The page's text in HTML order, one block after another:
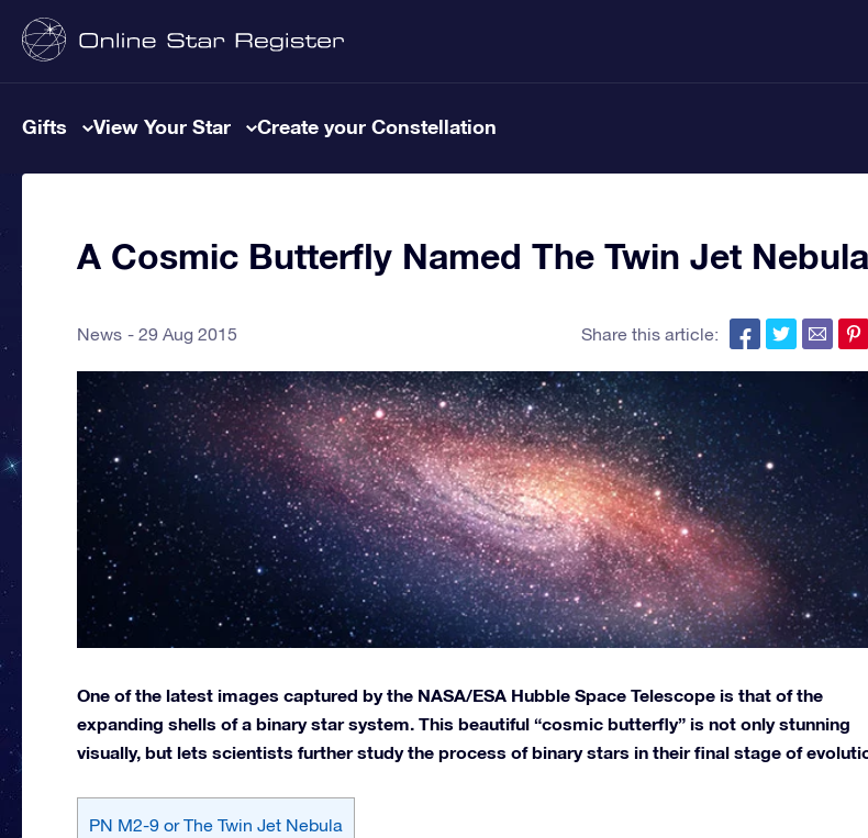
Gifts View Your Star Create your Constellation
A Cosmic Butterfly Named The Twin Jet Nebula
News 29 Aug 2015 Share this article:
One of the latest images captured by the NASA/ESA Hubble Space Telescope is that of the
expanding shells of a binary star system. This beautiful “cosmic butterfly” is not only stunning
visually, but lets scientists further study the process of binary stars in their final stage of
PN M2-9 or The Twin Jet Nebula